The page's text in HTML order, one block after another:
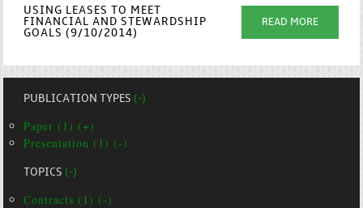
USING LEASES TO MEET
FINANCIAL AND STEWARDSHIP
GOALS (9/10/2014)
READ MORE
PUBLICATION TYPES(-)
Paper (1) (+)
Presentation (1) (-)
TOPICS(-)
Contracts (1) (-)